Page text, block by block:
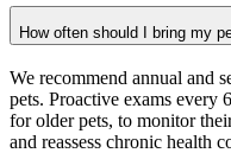
How often should I bring my
We recommend annual and
pets. Proactive exams every
for older pets, to monitor
and reassess chronic health